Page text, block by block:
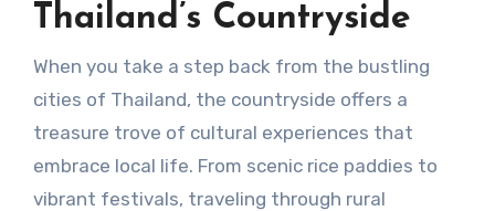
Thailand’s Countryside
When you take a step back from the bustling
cities of Thailand, the countryside offers a
treasure trove of cultural experiences that
embrace local life. From scenic rice paddies to
vibrant festivals, traveling through rural